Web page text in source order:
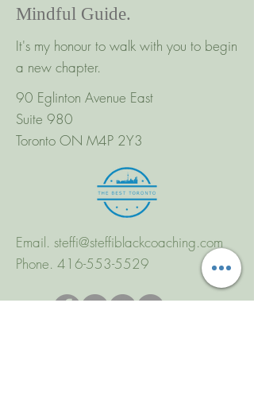
Mindful Guide.
It's my honour to walk with you to begin
a new chapter.
90 Eglinton Avenue East
Suite 980
Toronto ON M4P 2Y3
Email. steffi@steffiblackcoaching.com
Phone. 416-553-5529